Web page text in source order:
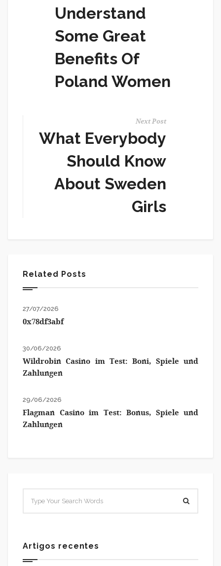
Understand
Some Great
Benefits Of
Poland Women
Next Post
What Everybody
Should Know
About Sweden
Girls
Related Posts
27/07/2026
0x78df3abf
30/06/2026
Wildrobin Casino im Test: Boni, Spiele und
Zahlungen
29/06/2026
Flagman Casino im Test: Bonus, Spiele und
Zahlungen
Artigos recentes